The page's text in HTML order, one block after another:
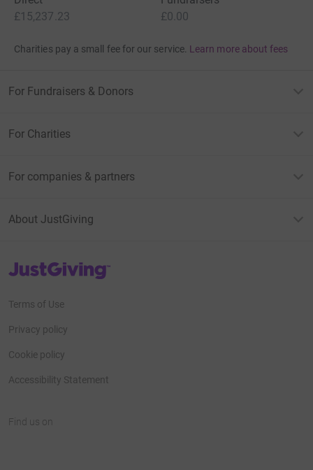
£15,237.23
£0.00
Charities pay a small fee for our service. Learn more about fees
For Fundraisers & Donors
For Charities
For companies & partners
About JustGiving
JustGiving’s homepage
Terms of Use
Privacy policy
Cookie policy
Accessibility Statement
Find us on